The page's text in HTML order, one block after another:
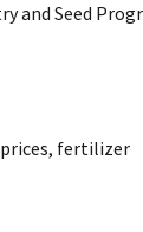
and Seed
prices, fertilizer